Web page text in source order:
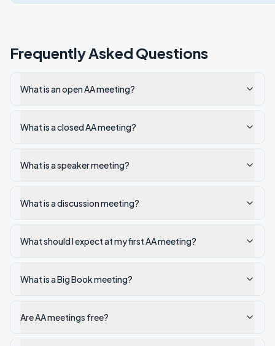
Frequently Asked Questions
What is an open AA meeting?
What is a closed AA meeting?
What is a speaker meeting?
What is a discussion meeting?
What should I expect at my first AA meeting?
What is a Big Book meeting?
Are AA meetings free?